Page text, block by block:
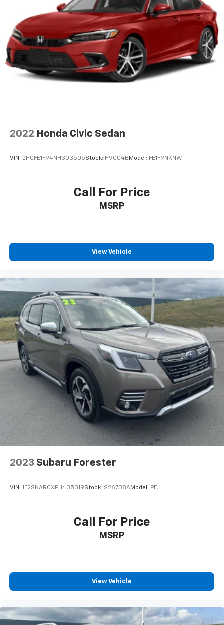
2022 Honda Civic Sedan
VIN: 2HGFE1F94NH303505Stock: H9004B Model: FE1F9NKNW
Call For Price
MSRP
View Vehicle
2023 Subaru Forester
VIN: JF2SKARCXPH435319Stock: S26738AModel: PFJ
Call For Price
MSRP
View Vehicle